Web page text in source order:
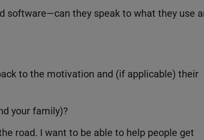
software—can they speak to what they use
to the motivation and (if applicable) their
your family)?
road. I want to be able to help people get